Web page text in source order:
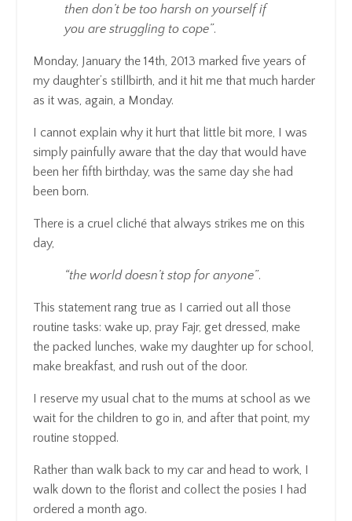
then don’t be too harsh on yourself if
you are struggling to cope”.
Monday, January the 14th, 2013 marked five years of
my daughter’s stillbirth, and it hit me that much harder
as it was, again, a Monday.
I cannot explain why it hurt that little bit more, I was
simply painfully aware that the day that would have
been her fifth birthday, was the same day she had
been born.
There is a cruel cliché that always strikes me on this
day,
“the world doesn’t stop for anyone”.
This statement rang true as I carried out all those
routine tasks: wake up, pray Fajr, get dressed, make
the packed lunches, wake my daughter up for school,
make breakfast, and rush out of the door.
I reserve my usual chat to the mums at school as we
wait for the children to go in, and after that point, my
routine stopped.
Rather than walk back to my car and head to work, I
walk down to the florist and collect the posies I had
ordered a month ago.